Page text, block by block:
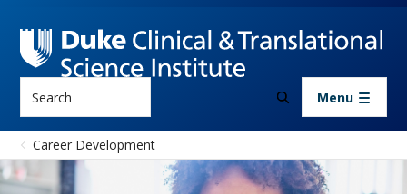
Menu
Career Development